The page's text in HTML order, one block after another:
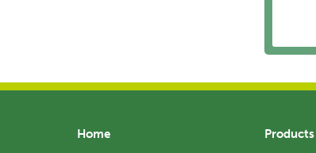
Home Products